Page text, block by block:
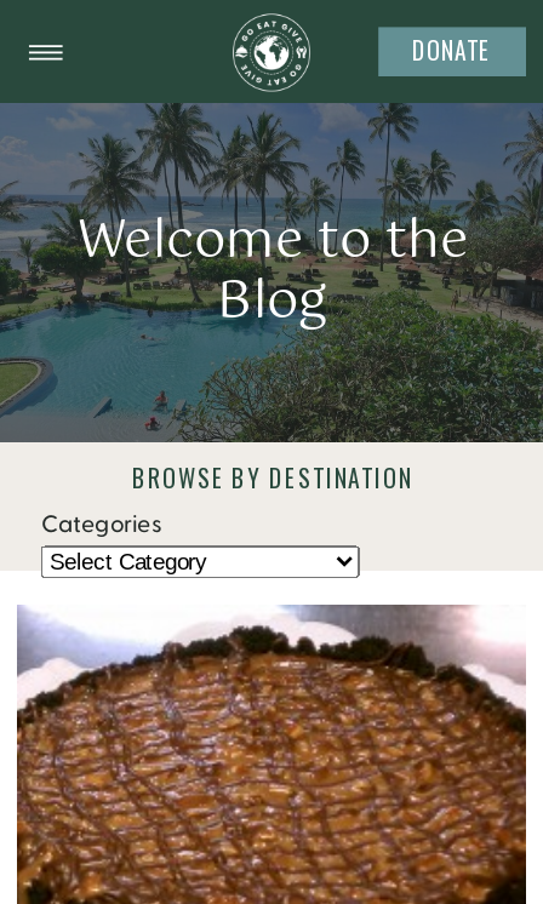
DONATE
Welcome to the
Blog
BROWSE BY DESTINATION
Categories